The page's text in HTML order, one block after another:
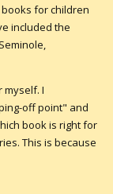
for children
included the
myself. I
off point" and
book is right for
This is because